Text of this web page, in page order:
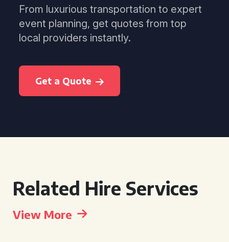
From luxurious transportation to expert
event planning, get quotes from top
local providers instantly.
Get a Quote
Related Hire Services
View More